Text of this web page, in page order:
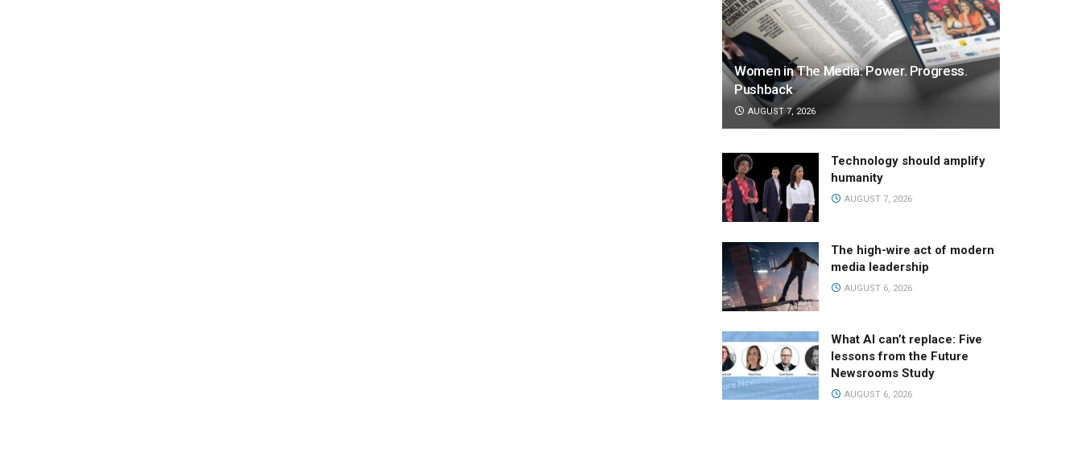
Women in The Media: Power. Progress.
Pushback
AUGUST 7, 2026
Technology should amplify
humanity
AUGUST 7, 2026
The high-wire act of modern
media leadership
AUGUST 6, 2026
What AI can’t replace: Five
lessons from the Future
Newsrooms Study
AUGUST 6, 2026